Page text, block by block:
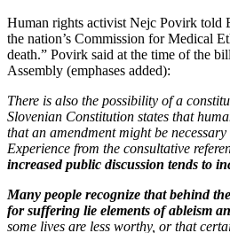
Human rights activist Nejc Povirk told
the nation’s Commission for Medical
death.” Povirk said at the time of the
Assembly (emphases added):
There is also the possibility of a
Slovenian Constitution states that
that an amendment might be
Experience from the consultative
increased public discussion tends to
Many people recognize that behind
for suffering lie elements of ableism
some lives are less worthy, or that